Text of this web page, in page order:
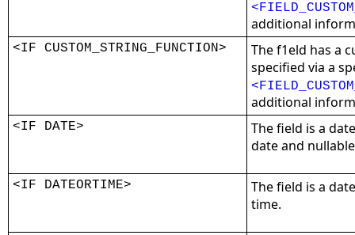
additional
<IF CUSTOM_STRING_FUNCTION>
The f1eld has a
specified via a
additional
<IF DATE>
The field is a
date and
<IF DATEORTIME>
The field is a
time.